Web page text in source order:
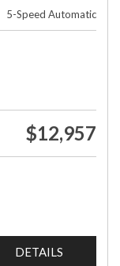
5-Speed Automatic
$12,957
DETAILS